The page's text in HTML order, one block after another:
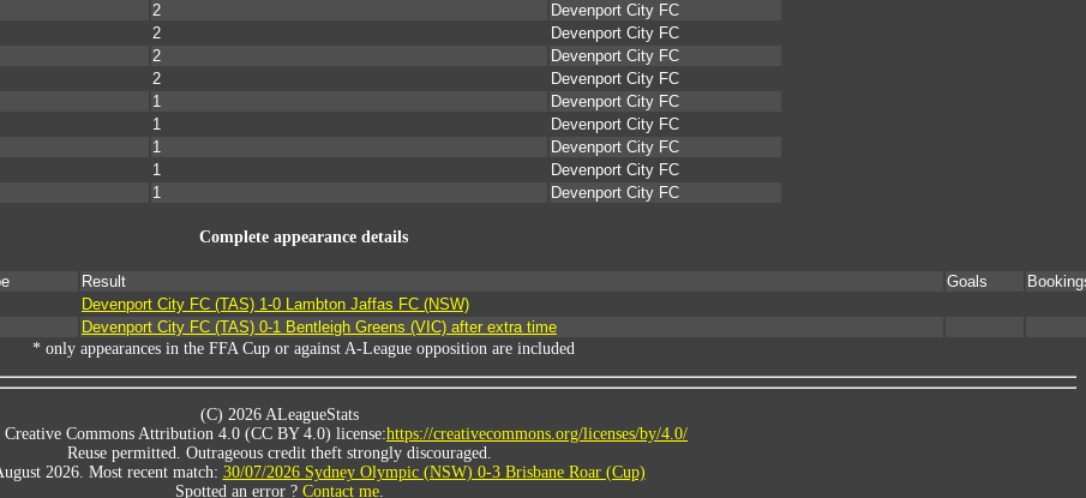
2
Devenport City FC
2
Devenport City FC
2
Devenport City FC
2
Devenport City FC
1
Devenport City FC
1
Devenport City FC
1
Devenport City FC
1
Devenport City FC
1 Devenport City FC
Complete appearance details
Result Goals
Devenport City FC (TAS) 1-0 Lambton Jaffas FC (NSW)
Devenport City FC (TAS) 0-1 Bentleigh Greens (VIC) after extra time
* only appearances in the FFA Cup or against A-League opposition are included
(C) 2026 ALeagueStats
Creative Commons Attribution 4.0 (CC BY 4.0) license:https://creativecommons.org/licenses/by/4.0/
Reuse permitted. Outrageous credit theft strongly discouraged.
2026. Most recent match: 30/07/2026 Sydney Olympic (NSW) 0-3 Brisbane Roar (Cup)
Spotted an error ? Contact me.